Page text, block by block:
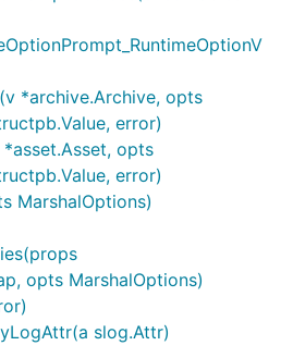
*archive.Archive, opts
error)
opts
error)
MarshalOptions)
opts MarshalOptions)
slog.Attr)